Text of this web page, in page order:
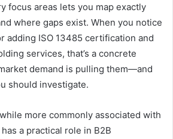
focus areas lets you map exactly
where gaps exist. When you notice
adding ISO 13485 certification and
services, that’s a concrete
demand is pulling them—and
should investigate.
more commonly associated with
a practical role in B2B